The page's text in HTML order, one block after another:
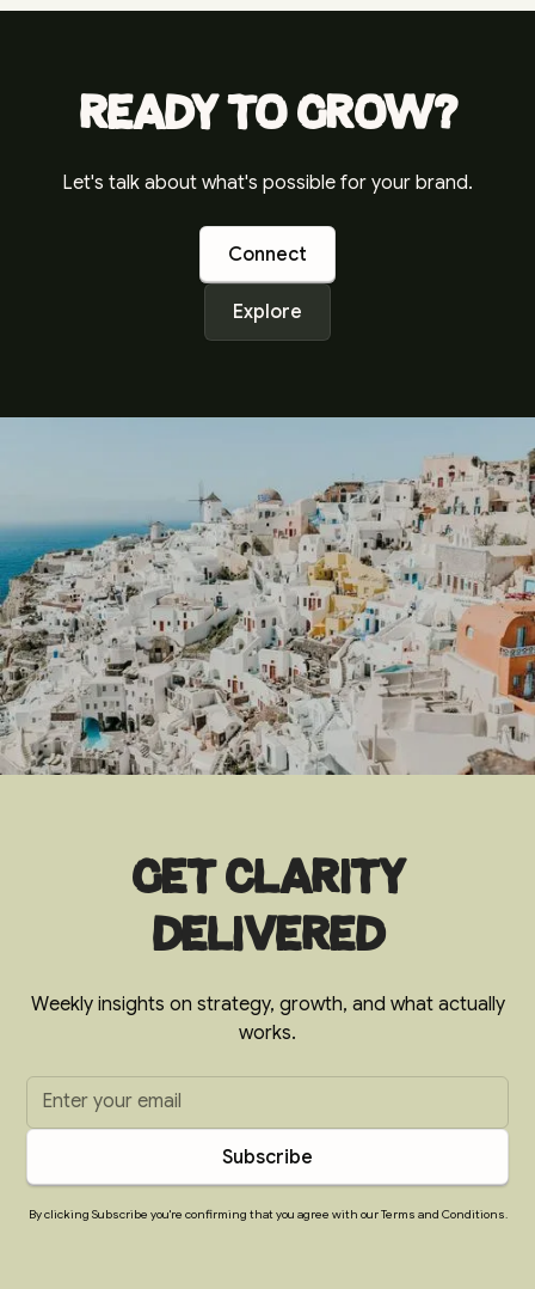
Ready to grow?
Let's talk about what's possible for your brand.
Connect
Explore
Get clarity
delivered
Weekly insights on strategy, growth, and what actually
works.
By clicking Subscribe you're confirming that you agree with our Terms and Conditions.